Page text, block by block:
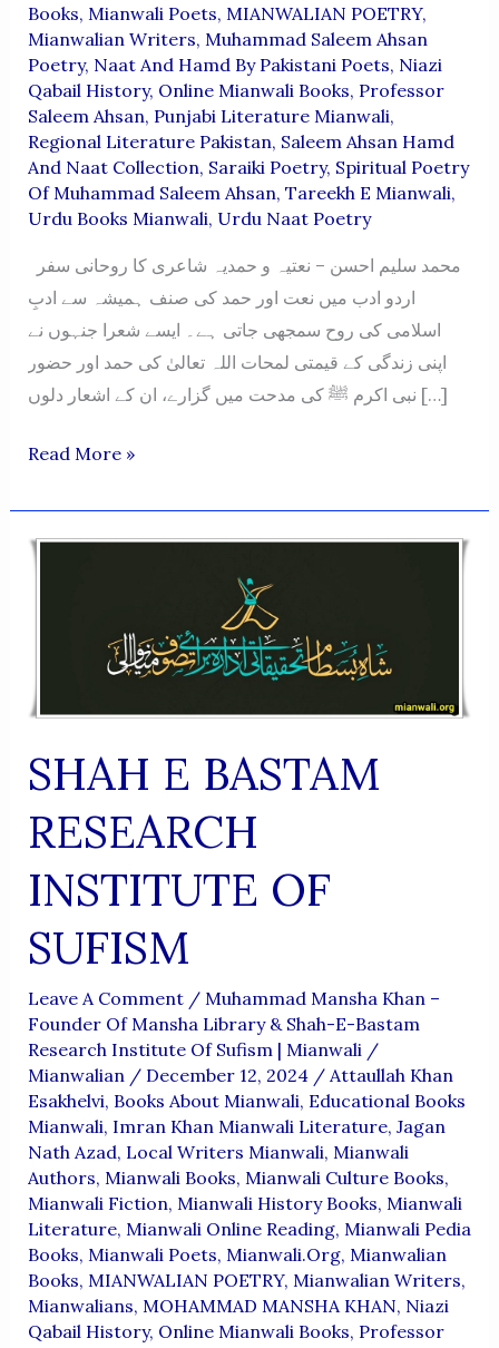
Books, Mianwali Poets, MIANWALIAN POETRY,
Mianwalian Writers, Muhammad Saleem Ahsan
Poetry, Naat And Hamd By Pakistani Poets, Niazi
Qabail History, Online Mianwali Books, Professor
Saleem Ahsan, Punjabi Literature Mianwali,
Regional Literature Pakistan, Saleem Ahsan Hamd
And Naat Collection, Saraiki Poetry, Spiritual Poetry
Of Muhammad Saleem Ahsan, Tareekh E Mianwali,
Urdu Books Mianwali, Urdu Naat Poetry
محمد سلیم احسن – نعتیہ و حمدیہ شاعری کا روحانی سفر
اردو ادب میں نعت اور حمد کی صنف ہمیشہ سے ادبِ
اسلامی کی روح سمجھی جاتی ہے۔ ایسے شعرا جنہوں نے
اپنی زندگی کے قیمتی لمحات اللہ تعالیٰ کی حمد اور حضور
نبی اکرم ﷺ کی مدحت میں گزارے، ان کے اشعار دلوں […]
Naatiya
Hamdiya
Shayari
Muhammad
Ahsan
Read More »
SHAH E BASTAM
RESEARCH
INSTITUTE OF
SUFISM
Leave A Comment / Muhammad Mansha Khan –
Founder Of Mansha Library & Shah-E-Bastam
Research Institute Of Sufism | Mianwali/
Mianwalian / December 12, 2024 / Attaullah Khan
Esakhelvi, Books About Mianwali, Educational Books
Mianwali, Imran Khan Mianwali Literature, Jagan
Nath Azad, Local Writers Mianwali, Mianwali
Authors, Mianwali Books, Mianwali Culture Books,
Mianwali Fiction, Mianwali History Books, Mianwali
Literature, Mianwali Online Reading, Mianwali Pedia
Books, Mianwali Poets, Mianwali.org, Mianwalian
Books, MIANWALIAN POETRY, Mianwalian Writers,
Mianwalians, MOHAMMAD MANSHA KHAN, Niazi
Qabail History, Online Mianwali Books, Professor